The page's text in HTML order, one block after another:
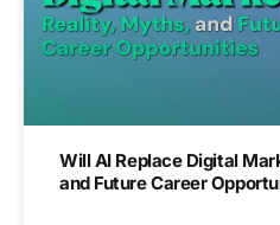
Will AI Replace Digital
and Future Career